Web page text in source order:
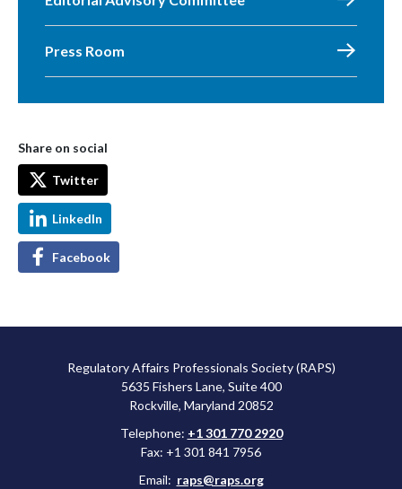
Press Room
Share on social
Twitter
LinkedIn
Facebook
Regulatory Affairs Professionals Society (RAPS)
5635 Fishers Lane, Suite 400
Rockville, Maryland 20852
Telephone: +1 301 770 2920
Fax: +1 301 841 7956
Email: raps@raps.org